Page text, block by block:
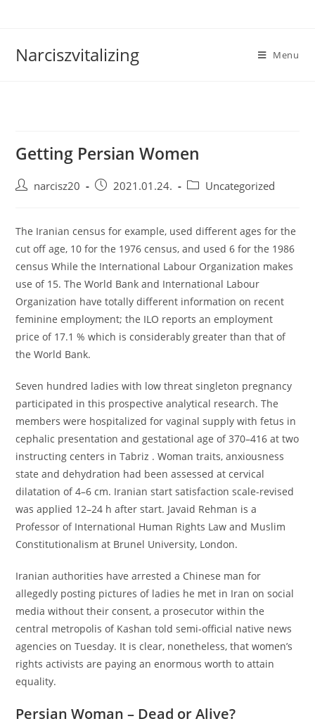
Narciszvitalizing Menu
Getting Persian Women
Postnarcisz20
Post2021.01.24.
PostUncategorized
The Iranian census for example, used different ages for the
cut off age, 10 for the 1976 census, and used 6 for the 1986
census While the International Labour Organization makes
use of 15. The World Bank and International Labour
Organization have totally different information on recent
feminine employment; the ILO reports an employment
price of 17.1 % which is considerably greater than that of
the World Bank.
Seven hundred ladies with low threat singleton pregnancy
participated in this prospective analytical research. The
members were hospitalized for vaginal supply with fetus in
cephalic presentation and gestational age of 370–416 at two
instructing centers in Tabriz . Woman traits, anxiousness
state and dehydration had been assessed at cervical
dilatation of 4–6 cm. Iranian start satisfaction scale-revised
was applied 12–24 h after start. Javaid Rehman is a
Professor of International Human Rights Law and Muslim
Constitutionalism at Brunel University, London.
Iranian authorities have arrested a Chinese man for
allegedly posting pictures of ladies he met in Iran on social
media without their consent, a prosecutor within the
central metropolis of Kashan told semi-official native news
agencies on Tuesday. It is clear, nonetheless, that women’s
rights activists are paying an enormous worth to attain
equality.
Persian Woman – Dead or Alive?